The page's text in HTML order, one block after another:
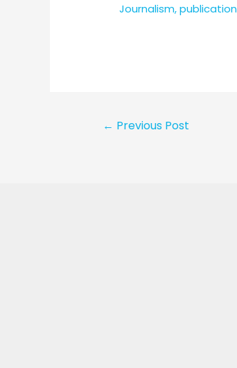
Journalism,
← Previous Post